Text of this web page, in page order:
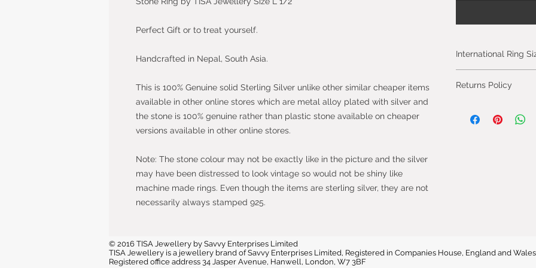
Perfect Gift or to treat yourself.
Handcrafted in Nepal, South Asia.
This is 100% Genuine solid Sterling Silver unlike other similar cheaper items
available in other online stores which are metal alloy plated with silver and
the stone is 100% genuine rather than plastic stone available on cheaper
versions available in other online stores.
Note: The stone colour may not be exactly like in the picture and the silver
may have been distressed to look vintage so would not be shiny like
machine made rings. Even though the items are sterling silver, they are not
necessarily always stamped 925.
International Ring
International Ring
Returns Policy
You can cancel
from the day you
© 2016 TISA Jewellery by Savvy Enterprises Limited
TISA Jewellery is a jewellery brand of Savvy Enterprises Limited, Registered in Companies House, England and
Registered office address 34 Jasper Avenue, Hanwell, London, W7 3BF